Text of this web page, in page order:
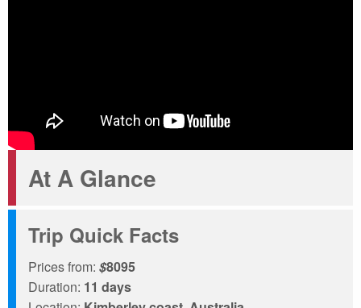
At A Glance
Trip Quick Facts
Prices from: $8095
Duration: 11 days